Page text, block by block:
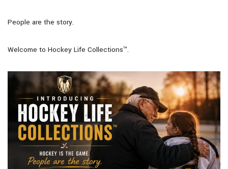
People are the story.
Welcome to Hockey Life Collections™.